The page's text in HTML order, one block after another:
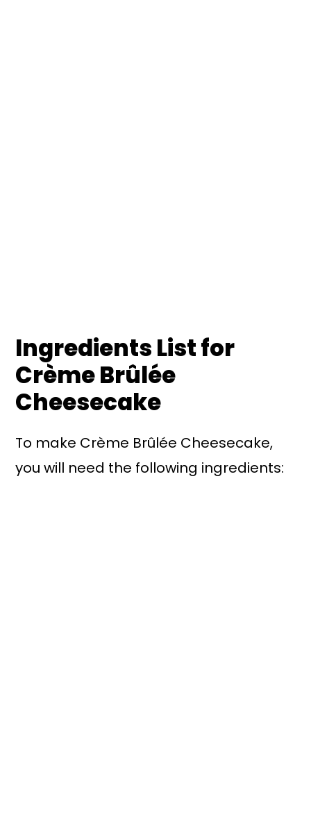
Ingredients List for
Crème Brûlée
Cheesecake
To make Crème Brûlée Cheesecake,
you will need the following ingredients: